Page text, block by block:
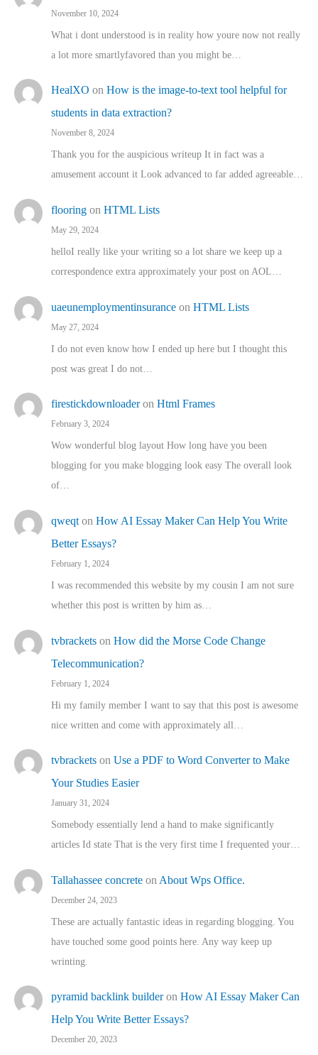
November 10, 2024
What i dont understood is in reality how youre now not really
a lot more smartlyfavored than you might be…
HealXO on How is the image-to-text tool helpful for
students in data extraction?
November 8, 2024
Thank you for the auspicious writeup It in fact was a
amusement account it Look advanced to far added agreeable…
flooring on HTML Lists
May 29, 2024
helloI really like your writing so a lot share we keep up a
correspondence extra approximately your post on AOL…
uaeunemploymentinsurance on HTML Lists
May 27, 2024
I do not even know how I ended up here but I thought this
post was great I do not…
firestickdownloaderon Html Frames
February 3, 2024
Wow wonderful blog layout How long have you been
blogging for you make blogging look easy The overall look
of…
qweqt on How AI Essay Maker Can Help You Write
Better Essays?
February 1, 2024
I was recommended this website by my cousin I am not sure
whether this post is written by him as…
tvbrackets on How did the Morse Code Change
Telecommunication?
February 1, 2024
Hi my family member I want to say that this post is awesome
nice written and come with approximately all…
tvbrackets on Use a PDF to Word Converter to Make
Your Studies Easier
January 31, 2024
Somebody essentially lend a hand to make significantly
articles Id state That is the very first time I frequented your…
Tallahassee concrete on About Wps Office.
December 24, 2023
These are actually fantastic ideas in regarding blogging. You
have touched some good points here. Any way keep up
wrinting.
pyramid backlink builderon How AI Essay Maker Can
Help You Write Better Essays?
December 20, 2023